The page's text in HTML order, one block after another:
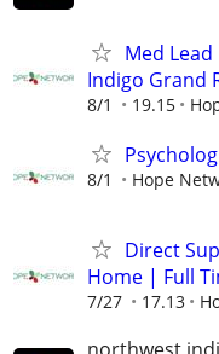
Med
Indigo Grand
8/1 19.15
8/1 Hope
Direct
Home | Full
7/27 17.13